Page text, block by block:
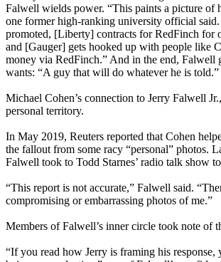
Falwell wields power. “This paints a picture of
one former high-ranking university official said.
promoted, [Liberty] contracts for RedFinch for
and [Gauger] gets hooked up with people like
money via RedFinch.” And in the end, Falwell
wants: “A guy that will do whatever he is told.”
Michael Cohen’s connection to Jerry Falwell
personal territory.
In May 2019, Reuters reported that Cohen
the fallout from some racy “personal” photos.
Falwell took to Todd Starnes’ radio talk show
“This report is not accurate,” Falwell said.
compromising or embarrassing photos of me.”
Members of Falwell’s inner circle took note of
“If you read how Jerry is framing his response,